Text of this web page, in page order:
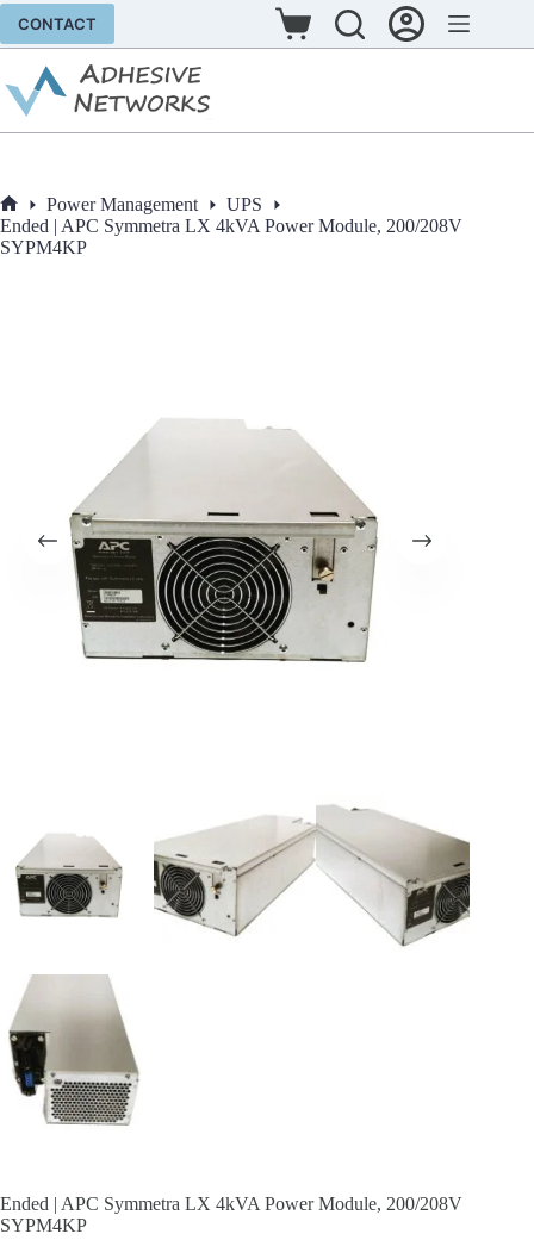
Skip
content
CONTACT
Shopping
cart
Home
Power Management
UPS
Ended | APC Symmetra LX 4kVA Power Module, 200/208V
SYPM4KP
Ended | APC Symmetra LX 4kVA Power Module, 200/208V
SYPM4KP